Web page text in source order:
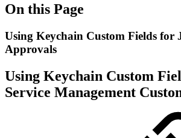
On this Page
Using Keychain Custom Fields for
Approvals
Using Keychain Custom
Service Management